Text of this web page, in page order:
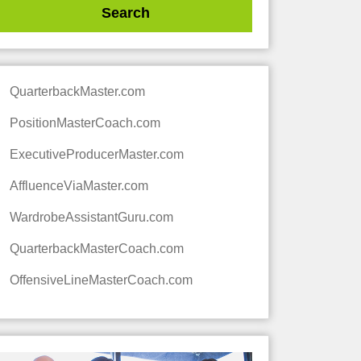
QuarterbackMaster.com
PositionMasterCoach.com
ExecutiveProducerMaster.com
AffluenceViaMaster.com
WardrobeAssistantGuru.com
QuarterbackMasterCoach.com
OffensiveLineMasterCoach.com